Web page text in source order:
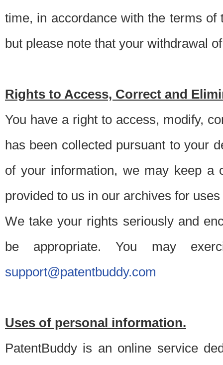
time, in accordance with the terms
but please note that your withdrawal
Rights to Access, Correct and
You have a right to access, modify,
has been collected pursuant to your
of your information, we may keep a
provided to us in our archives for
We take your rights seriously and
be appropriate. You may
support@patentbuddy.com
Uses of personal information.
PatentBuddy is an online service